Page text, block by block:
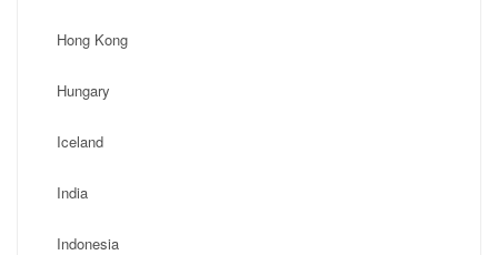
Hong Kong
Hungary
Iceland
India
Indonesia